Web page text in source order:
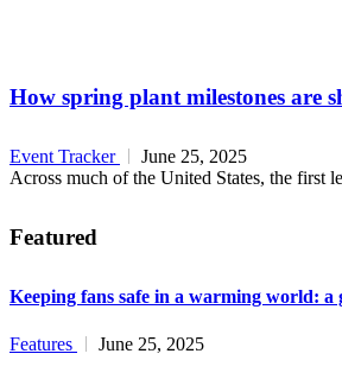
How spring plant milestones are
Event Tracker
June 25, 2025
Across much of the United States, the first
Featured
Keeping fans safe in a warming world:
Features June 25, 2025